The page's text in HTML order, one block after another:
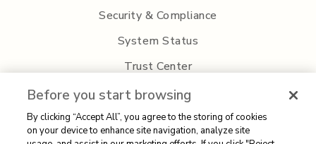
Security & Compliance
System Status
Trust Center
Privacy Policy
Before you start browsing
By clicking “Accept All”, you agree to the storing of cookies
on your device to enhance site navigation, analyze site